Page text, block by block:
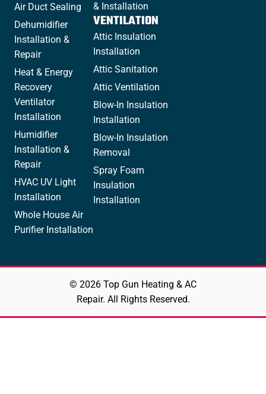
Air Duct Sealing
Dehumidifier
Installation &
Repair
Heat & Energy
Recovery
Ventilator
Installation
Humidifier
Installation &
Repair
HVAC UV Light
Installation
Whole House Air
Purifier Installation
& Installation
VENTILATION
Attic Insulation
Installation
Attic Sanitation
Attic Ventilation
Blow-In Insulation
Installation
Blow-In Insulation
Removal
Spray Foam
Insulation
Installation
© 2026 Top Gun Heating & AC
Repair. All Rights Reserved.